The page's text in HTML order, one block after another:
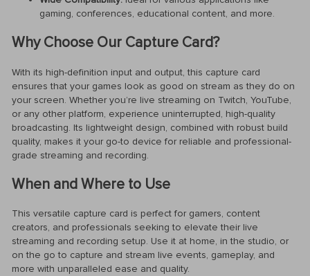
gaming, conferences, educational content, and more.
Why Choose Our Capture Card?
With its high-definition input and output, this capture card
ensures that your games look as good on stream as they do on
your screen. Whether you’re live streaming on Twitch, YouTube,
or any other platform, experience uninterrupted, high-quality
broadcasting. Its lightweight design, combined with robust build
quality, makes it your go-to device for reliable and professional-
grade streaming and recording.
When and Where to Use
This versatile capture card is perfect for gamers, content
creators, and professionals seeking to elevate their live
streaming and recording setup. Use it at home, in the studio, or
on the go to capture and stream live events, gameplay, and
more with unparalleled ease and quality.